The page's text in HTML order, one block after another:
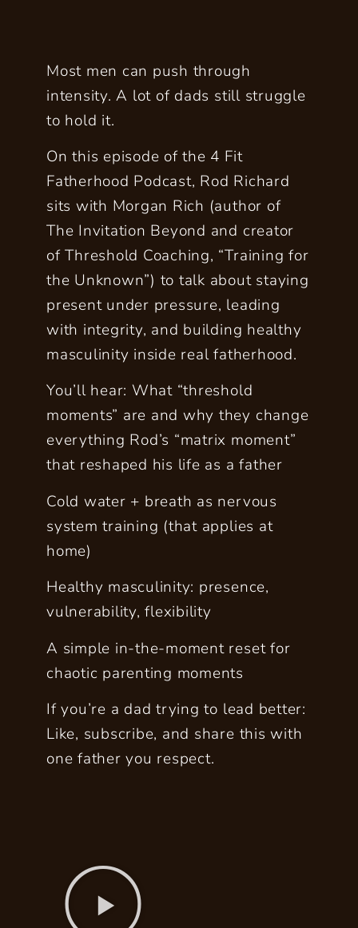
Most men can push through
intensity. A lot of dads still struggle
to hold it.
On this episode of the 4 Fit
Fatherhood Podcast, Rod Richard
sits with Morgan Rich (author of
The Invitation Beyond and creator
of Threshold Coaching, “Training for
the Unknown”) to talk about staying
present under pressure, leading
with integrity, and building healthy
masculinity inside real fatherhood.
You’ll hear: What “threshold
moments” are and why they change
everything Rod’s “matrix moment”
that reshaped his life as a father
Cold water + breath as nervous
system training (that applies at
home)
Healthy masculinity: presence,
vulnerability, flexibility
A simple in-the-moment reset for
chaotic parenting moments
If you’re a dad trying to lead better:
Like, subscribe, and share this with
one father you respect.